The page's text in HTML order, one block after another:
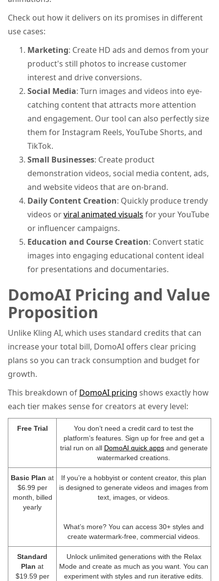
Check out how it delivers on its promises in different
use cases:
Marketing: Create HD ads and demos from your
product's still photos to increase customer
interest and drive conversions.
Social Media: Turn images and videos into eye-
catching content that attracts more attention
and engagement. Our tool can also perfectly size
them for Instagram Reels, YouTube Shorts, and
TikTok.
Small Businesses: Create product
demonstration videos, social media content, ads,
and website videos that are on-brand.
Daily Content Creation: Quickly produce trendy
videos orviral animated visuals for your YouTube
or influencer campaigns.
Education and Course Creation: Convert static
images into engaging educational content ideal
for presentations and documentaries.
DomoAI Pricing and Value
Proposition
Unlike Kling AI, which uses standard credits that can
increase your total bill, DomoAI offers clear pricing
plans so you can track consumption and budget for
growth.
This breakdown of DomoAI pricing shows exactly how
each tier makes sense for creators at every level:
Free Trial
You don’t need a credit card to test the
platform’s features. Sign up for free and get a
trial run on all DomoAI quick appsand generate
watermarked creations.
Basic Plan at
$6.99 per
month, billed
yearly
If you’re a hobbyist or content creator, this plan
is designed to generate videos and images from
text, images, or videos.
What’s more? You can access 30+ styles and
create watermark-free, commercial videos.
Standard
Plan at
$19.59 per
Unlock unlimited generations with the Relax
Mode and create as much as you want. You can
experiment with styles and run iterative edits.